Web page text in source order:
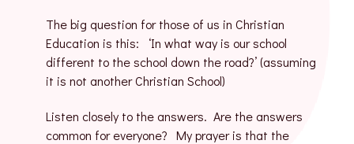
The big question for those of us in Christian
Education is this: ‘In what way is our school
different to the school down the road?’ (assuming
it is not another Christian School)
Listen closely to the answers. Are the answers
common for everyone? My prayer is that the